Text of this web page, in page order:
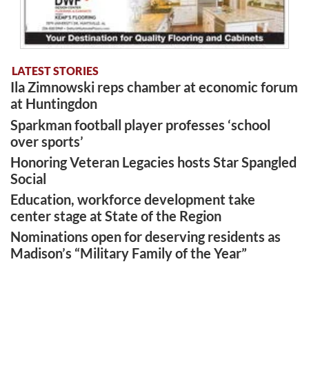
LATEST STORIES
Ila Zimnowski reps chamber at economic forum
at Huntingdon
Sparkman football player professes ‘school
over sports’
Honoring Veteran Legacies hosts Star Spangled
Social
Education, workforce development take
center stage at State of the Region
Nominations open for deserving residents as
Madison’s “Military Family of the Year”